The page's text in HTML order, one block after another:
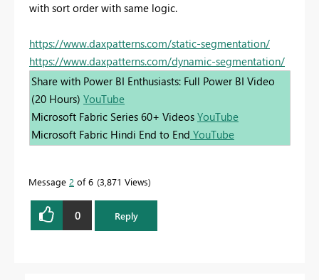
with sort order with same logic.
https://www.daxpatterns.com/static-segmentation/
https://www.daxpatterns.com/dynamic-segmentation/
Share with Power BI Enthusiasts: Full Power BI Video
(20 Hours) YouTube
Microsoft Fabric Series 60+ Videos YouTube
Microsoft Fabric Hindi End to End YouTube
Message 2 of 6 3,871 Views
0 Reply